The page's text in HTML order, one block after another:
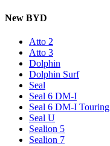
New BYD
Atto 2
Atto 3
Dolphin
Dolphin Surf
Seal
Seal 6 DM-I
Seal 6 DM-I Touring
Seal U
Sealion 5
Sealion 7